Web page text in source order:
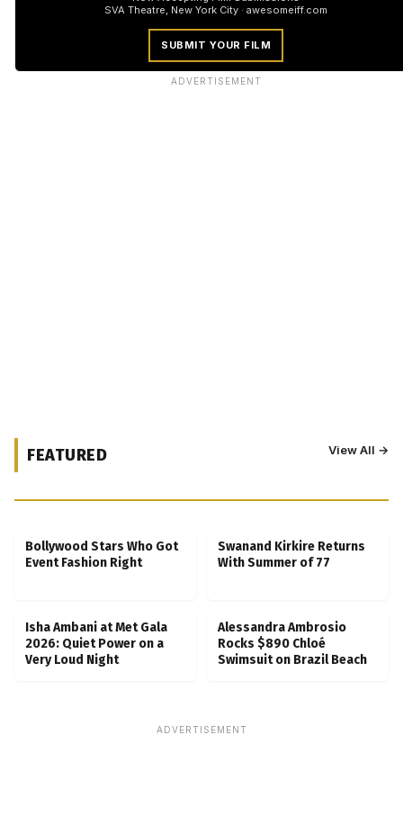
SVA Theatre, New York City · awesomeiff.com
SUBMIT YOUR FILM
ADVERTISEMENT
FEATURED View All →
Bollywood Stars Who Got
Event Fashion Right
Swanand Kirkire Returns
With Summer of 77
Isha Ambani at Met Gala
2026: Quiet Power on a
Very Loud Night
Alessandra Ambrosio
Rocks $890 Chloé
Swimsuit on Brazil Beach
ADVERTISEMENT